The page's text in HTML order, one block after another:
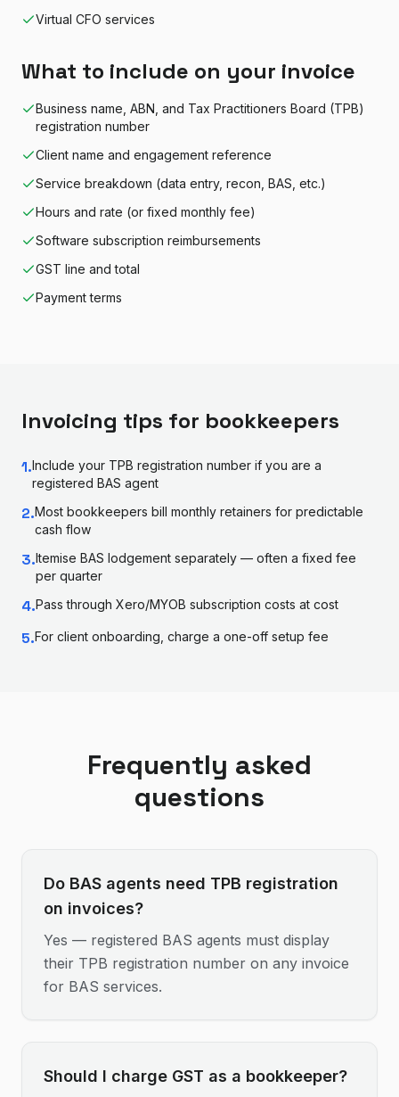
Virtual CFO services
What to include on your invoice
Business name, ABN, and Tax Practitioners Board (TPB)
registration number
Client name and engagement reference
Service breakdown (data entry, recon, BAS, etc.)
Hours and rate (or fixed monthly fee)
Software subscription reimbursements
GST line and total
Payment terms
Invoicing tips for bookkeepers
1.Include your TPB registration number if you are a
registered BAS agent
2.Most bookkeepers bill monthly retainers for predictable
cash flow
3.Itemise BAS lodgement separately — often a fixed fee
per quarter
4.Pass through Xero/MYOB subscription costs at cost
5.For client onboarding, charge a one-off setup fee
Frequently asked
questions
Do BAS agents need TPB registration
on invoices?
Yes — registered BAS agents must display
their TPB registration number on any invoice
for BAS services.
Should I charge GST as a bookkeeper?